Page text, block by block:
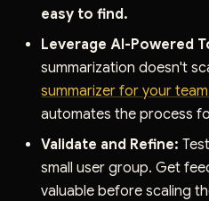
easy to find.
Leverage AI-Powered
summarization doesn't
summarizer for your
automates the process
Validate and Refine:
small user group. Get
valuable before scaling